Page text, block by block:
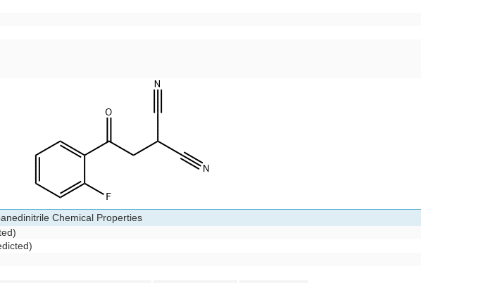
Chemical Properties